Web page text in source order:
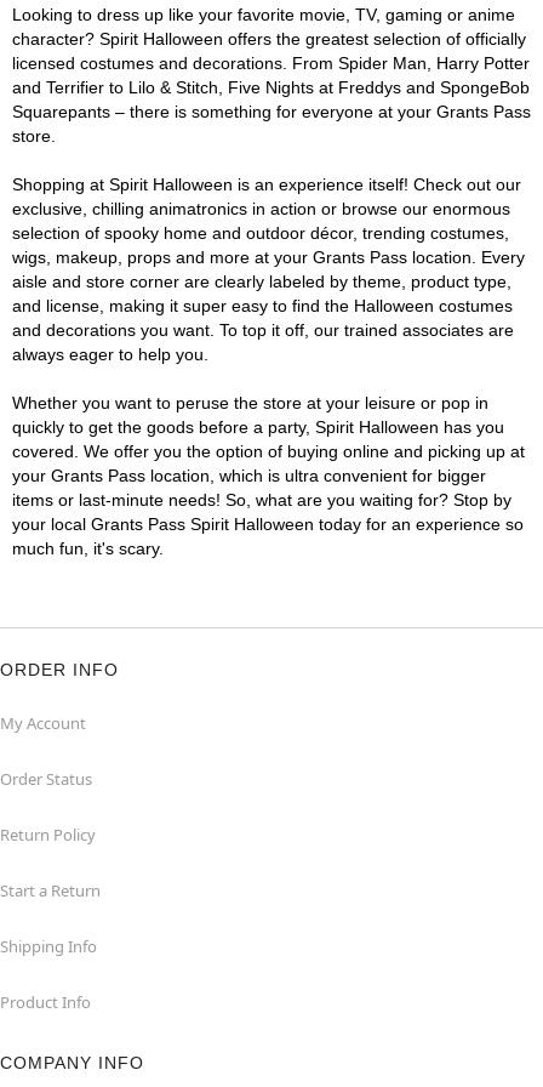
Looking to dress up like your favorite movie, TV, gaming or anime
character? Spirit Halloween offers the greatest selection of officially
licensed costumes and decorations. From Spider Man, Harry Potter
and Terrifier to Lilo & Stitch, Five Nights at Freddys and SpongeBob
Squarepants – there is something for everyone at your Grants Pass
store.
Shopping at Spirit Halloween is an experience itself! Check out our
exclusive, chilling animatronics in action or browse our enormous
selection of spooky home and outdoor décor, trending costumes,
wigs, makeup, props and more at your Grants Pass location. Every
aisle and store corner are clearly labeled by theme, product type,
and license, making it super easy to find the Halloween costumes
and decorations you want. To top it off, our trained associates are
always eager to help you.
Whether you want to peruse the store at your leisure or pop in
quickly to get the goods before a party, Spirit Halloween has you
covered. We offer you the option of buying online and picking up at
your Grants Pass location, which is ultra convenient for bigger
items or last-minute needs! So, what are you waiting for? Stop by
your local Grants Pass Spirit Halloween today for an experience so
much fun, it's scary.
ORDER INFO
My Account
Order Status
Return Policy
Start a Return
Shipping Info
Product Info
COMPANY INFO